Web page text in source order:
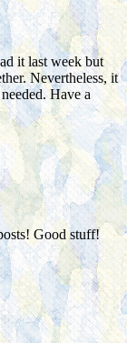
it last week but
Nevertheless, it
Have a
Good stuff!